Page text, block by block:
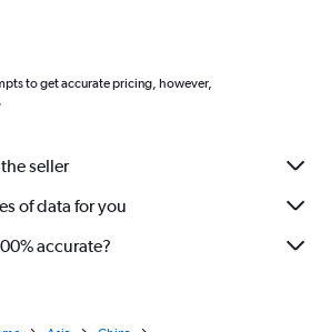
to get accurate pricing, however,
.
seller
of data for you
accurate?